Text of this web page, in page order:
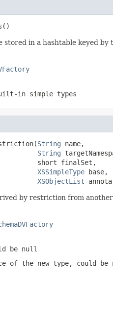
in a hashtable keyed by
in simple types
String name,
String
short finalSet,
XSSimpleType base,
XSObjectList
by restriction from
be null
of the new type, could be